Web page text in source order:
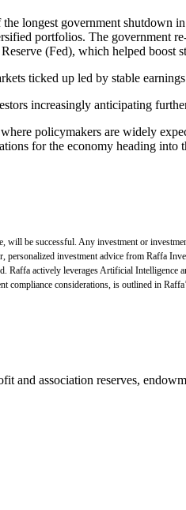
longest government
portfolios. The government
(Fed), which helped boost
ticked up led by stable
increasingly anticipating
policymakers are widely
for the economy heading into
will be successful. Any investment or
investment advice from Raffa
Raffa actively leverages Artificial
considerations, is outlined in
and association reserves,